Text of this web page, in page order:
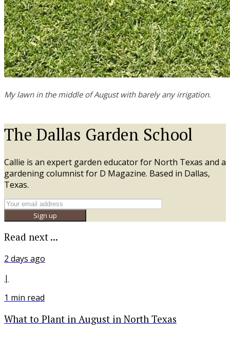
My lawn in the middle of August with barely any irrigation.
The Dallas Garden School
Callie is an expert garden educator for North Texas and a
gardening columnist for D Magazine. Based in Dallas,
Texas.
Sign up
Read next ...
2 days ago
|
1 min read
What to Plant in August in North Texas